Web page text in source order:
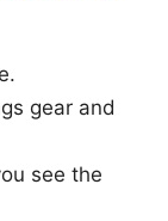
gear and
see the